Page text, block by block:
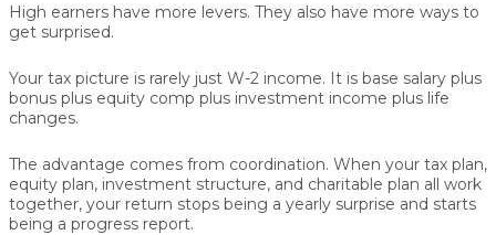
High earners have more levers. They also have more ways to
get surprised.
Your tax picture is rarely just W-2 income. It is base salary plus
bonus plus equity comp plus investment income plus life
changes.
The advantage comes from coordination. When your tax plan,
equity plan, investment structure, and charitable plan all work
together, your return stops being a yearly surprise and starts
being a progress report.